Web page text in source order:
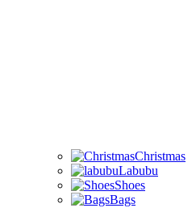
Christmas
Labubu
Shoes
Bags